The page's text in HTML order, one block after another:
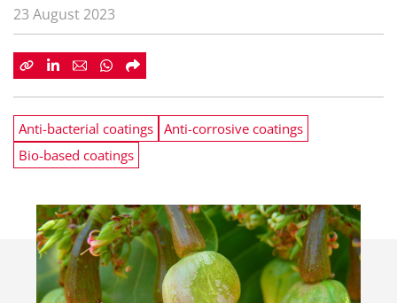
23 August 2023
Anti-bacterial coatings Anti-corrosive coatings
Bio-based coatings